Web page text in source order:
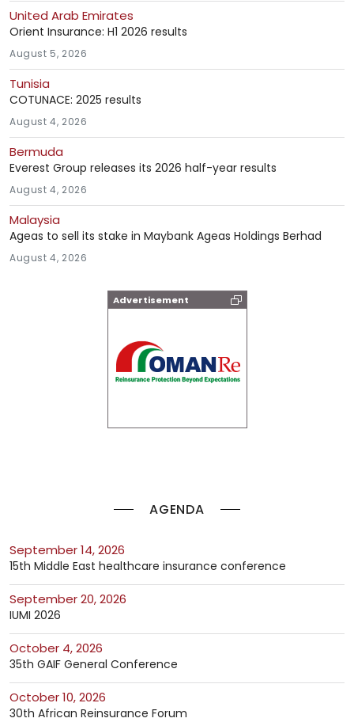
Advertisement
AGENDA
September 14, 2026
15th Middle East healthcare insurance conference
September 20, 2026
IUMI 2026
October 4, 2026
35th GAIF General Conference
October 10, 2026
30th African Reinsurance Forum
United Arab Emirates
Orient Insurance: H1 2026 results
August 5, 2026
Tunisia
COTUNACE: 2025 results
August 4, 2026
Bermuda
Everest Group releases its 2026 half-year results
August 4, 2026
Malaysia
Ageas to sell its stake in Maybank Ageas Holdings Berhad
August 4, 2026